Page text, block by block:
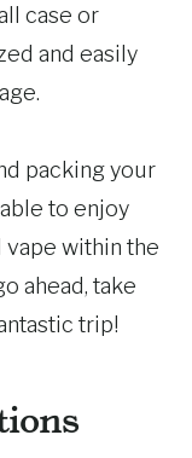
case or
and easily
packing your
to enjoy
vape within the
ahead, take
trip!